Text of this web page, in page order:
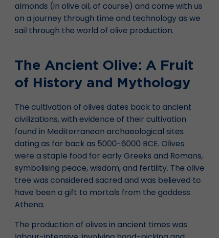
almonds (in olive oil, of course) and come with us
on a journey through time and technology as we
sail through the world of olive production.
The Ancient Olive: A Fruit
of History and Mythology
The cultivation of olives dates back to ancient
civilizations, with evidence of their cultivation
found in Mediterranean archaeological sites
dating as far back as 5000-6000 BCE. Olives
were a staple food for early Greeks and Romans,
symbolising peace, wisdom, and fertility. The olive
tree was considered sacred and was believed to
have been a gift to mortals from the goddess
Athena.
The production of olives in ancient times was